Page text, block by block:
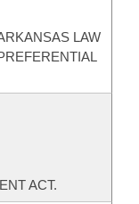
LAW
ACT.